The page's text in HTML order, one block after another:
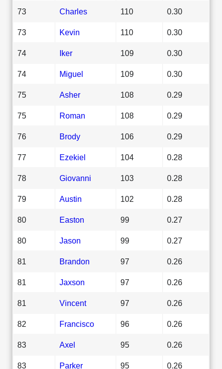
73 Charles 110 0.30
73 Kevin 110 0.30
74 Iker 109 0.30
74 Miguel 109 0.30
75 Asher 108 0.29
75 Roman 108 0.29
76 Brody 106 0.29
77 Ezekiel 104 0.28
78 Giovanni 103 0.28
79 Austin 102 0.28
80 Easton 99 0.27
80 Jason 99 0.27
81 Brandon 97 0.26
81 Jaxson 97 0.26
81 Vincent 97 0.26
82 Francisco 96 0.26
83 Axel 95 0.26
83 Parker 95 0.26